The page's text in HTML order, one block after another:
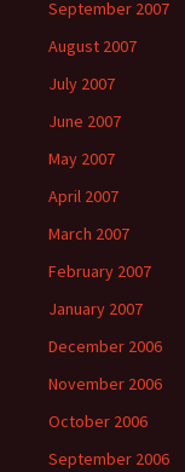
September 2007
August 2007
July 2007
June 2007
May 2007
April 2007
March 2007
February 2007
January 2007
December 2006
November 2006
October 2006
September 2006